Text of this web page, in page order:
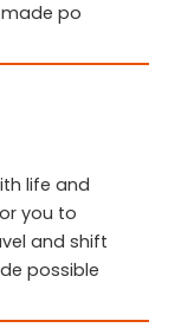
po
life and
you to
and shift
possible